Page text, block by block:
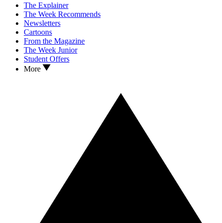
The Explainer
The Week Recommends
Newsletters
Cartoons
From the Magazine
The Week Junior
Student Offers
More